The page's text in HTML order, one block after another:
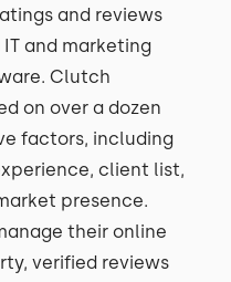
and reviews
and marketing
Clutch
on over a dozen
factors, including
client list,
presence.
their online
verified reviews